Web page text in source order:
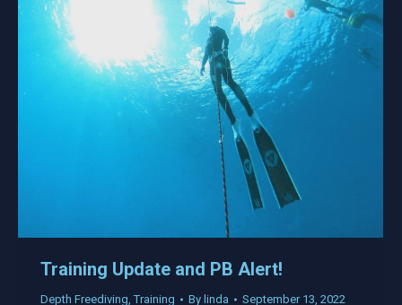
Training Update and PB Alert!
Depth Freediving,Training By linda September 13, 2022